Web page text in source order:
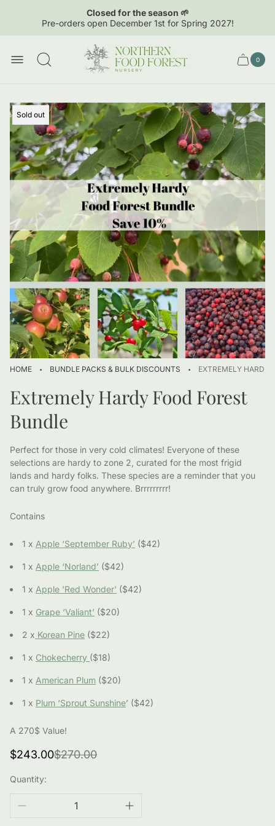
Closed for the season 🌱
Pre-orders open December 1st for Spring 2027!
Store
logo"
Cart Cart
item
0
Product
label:
Sold out
HOME · BUNDLE PACKS & BULK DISCOUNTS · EXTREMELY HARDY
Extremely Hardy Food Forest
Bundle
Perfect for those in very cold climates! Everyone of these
selections are hardy to zone 2, curated for the most frigid
lands and hardy folks. These species are a reminder that you
can truly grow food anywhere. Brrrrrrrrr!
Contains
1 x Apple ‘September Ruby’ ($42)
1 x Apple ‘Norland’ ($42)
1 x Apple 'Red Wonder' ($42)
1 x Grape ‘Valiant’ ($20)
2 x Korean Pine ($22)
1 x Chokecherry ($18)
1 x American Plum ($20)
1 x Plum ‘Sprout Sunshine’ ($42)
A 270$ Value!
Sale
$243.00
Regular $270.00
Quantity: